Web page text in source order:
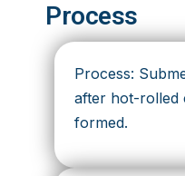
Process
Process:
after hot-rolled
formed.